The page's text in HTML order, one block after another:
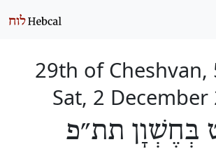
29th of Cheshvan,
Sat, 2 December
בְּחֶשְׁוָן תת״פ